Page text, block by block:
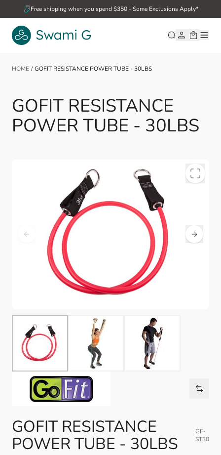
Skip to ContentFree shipping when you spend $350 - Some Exclusions Apply*
HOME / GOFIT RESISTANCE POWER TUBE - 30LBS
GOFIT RESISTANCE
POWER TUBE - 30LBS
GOFIT RESISTANCE
POWER TUBE - 30LBS
GF-
ST30